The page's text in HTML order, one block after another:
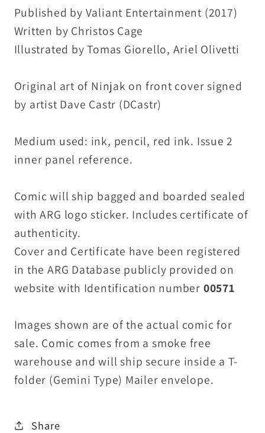
Dave
Castr
Art
ARG
Dave
Castr
Art
ARG
Published by Valiant Entertainment (2017)
Written by Christos Cage
Illustrated by Tomas Giorello, Ariel Olivetti
Original art of Ninjak on front cover signed
by artist Dave Castr (DCastr)
Medium used: ink, pencil, red ink. Issue 2
inner panel reference.
Comic will ship bagged and boarded sealed
with ARG logo sticker. Includes certificate of
authenticity.
Cover and Certificate have been registered
in the ARG Database publicly provided on
website with Identification number 00571
Images shown are of the actual comic for
sale. Comic comes from a smoke free
warehouse and will ship secure inside a T-
folder (Gemini Type) Mailer envelope.
Share